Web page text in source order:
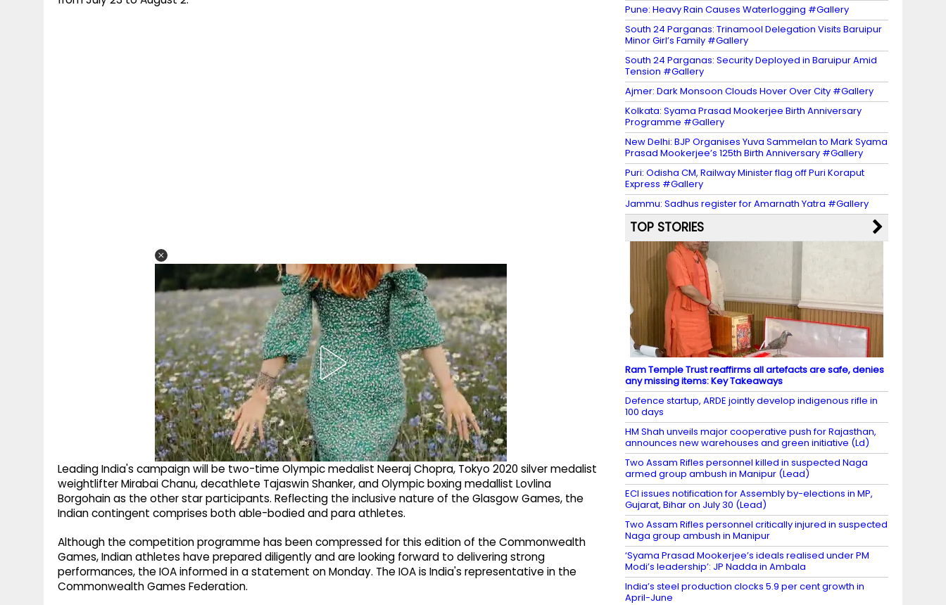
Leading India's campaign will be two-time Olympic medalist Neeraj Chopra, Tokyo 2020 silver medalist
weightlifter Mirabai Chanu, decathlete Tajaswin Shanker, and Olympic boxing medallist Lovlina
Borgohain as the other star participants. Reflecting the inclusive nature of the Glasgow Games, the
Indian contingent comprises both able-bodied and para athletes.
Although the competition programme has been compressed for this edition of the Commonwealth
Games, Indian athletes have prepared diligently and are looking forward to delivering strong
performances, the IOA informed in a statement on Monday. The IOA is India's representative in the
Commonwealth Games Federation.
Pune: Heavy Rain Causes Waterlogging #Gallery
South 24 Parganas: Trinamool Delegation Visits Baruipur
Minor Girl’s Family #Gallery
South 24 Parganas: Security Deployed in Baruipur Amid
Tension #Gallery
Ajmer: Dark Monsoon Clouds Hover Over City #Gallery
Kolkata: Syama Prasad Mookerjee Birth Anniversary
Programme #Gallery
New Delhi: BJP Organises Yuva Sammelan to Mark Syama
Prasad Mookerjee’s 125th Birth Anniversary #Gallery
Puri: Odisha CM, Railway Minister flag off Puri Koraput
Express #Gallery
Jammu: Sadhus register for Amarnath Yatra #Gallery
TOP STORIES
Ram Temple Trust reaffirms all artefacts are safe, denies
any missing items: Key Takeaways
Defence startup, ARDE jointly develop indigenous rifle in
100 days
HM Shah unveils major cooperative push for Rajasthan,
announces new warehouses and green initiative (Ld)
Two Assam Rifles personnel killed in suspected Naga
armed group ambush in Manipur (Lead)
ECI issues notification for Assembly by-elections in MP,
Gujarat, Bihar on July 30 (Lead)
Two Assam Rifles personnel critically injured in suspected
Naga group ambush in Manipur
‘Syama Prasad Mookerjee’s ideals realised under PM
Modi’s leadership’: JP Nadda in Ambala
India’s steel production clocks 5.9 per cent growth in
April-June